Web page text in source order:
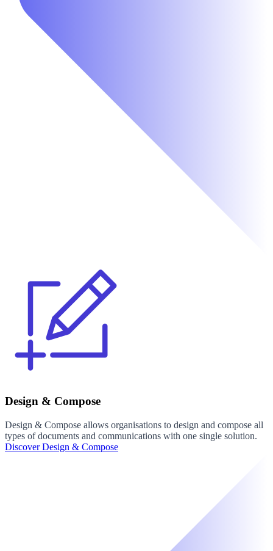
Design & Compose
Design & Compose allows organisations to design and compose all
types of documents and communications with one single solution.
Discover Design & Compose